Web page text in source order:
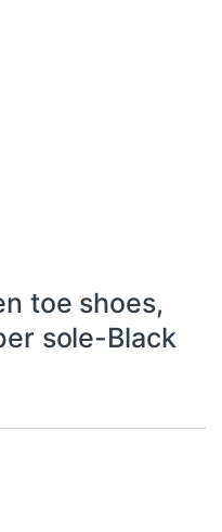
toe shoes,
sole-Black